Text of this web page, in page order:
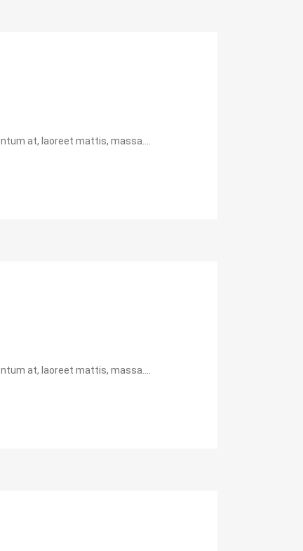
at, laoreet mattis, massa....
at, laoreet mattis, massa....